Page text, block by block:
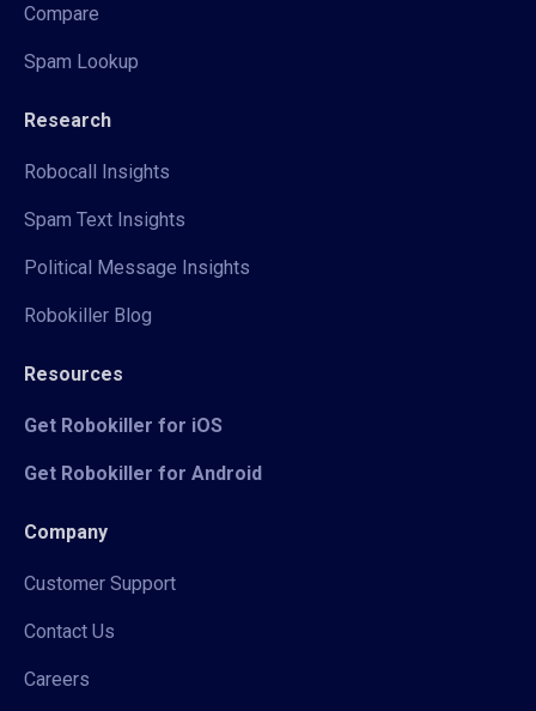
Compare
Spam Lookup
Research
Robocall Insights
Spam Text Insights
Political Message Insights
Robokiller Blog
Resources
Get Robokiller for iOS
Get Robokiller for Android
Company
Customer Support
Contact Us
Careers